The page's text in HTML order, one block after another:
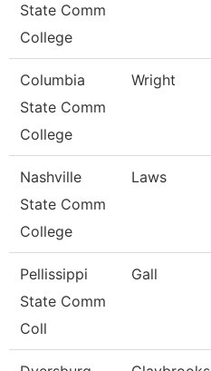
State Comm
College
Columbia
State Comm
College
Wright
Nashville
State Comm
College
Laws
Pellissippi
State Comm
Coll
Gall